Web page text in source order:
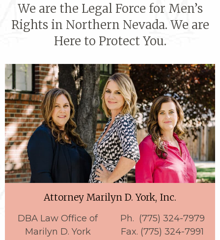
We are the Legal Force for Men’s
Rights in Northern Nevada. We are
Here to Protect You.
Attorney Marilyn D. York, Inc.
DBA Law Office of
Marilyn D. York
Ph. (775) 324-7979
Fax. (775) 324-7991